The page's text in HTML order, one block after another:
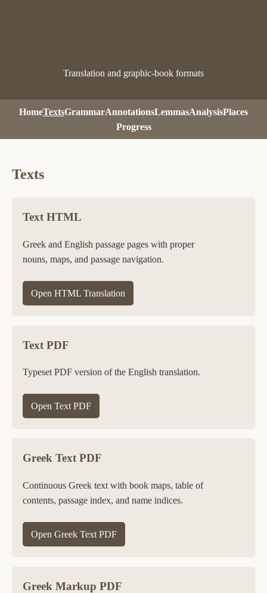
Translation and graphic-book formats
HomeTextsGrammarAnnotationsLemmasAnalysisPlaces
Progress
Texts
Text HTML
Greek and English passage pages with proper
nouns, maps, and passage navigation.
Open HTML Translation
Text PDF
Typeset PDF version of the English translation.
Open Text PDF
Greek Text PDF
Continuous Greek text with book maps, table of
contents, passage index, and name indices.
Open Greek Text PDF
Greek Markup PDF